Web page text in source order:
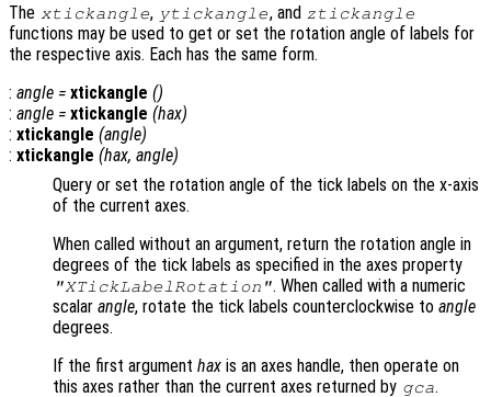
The xtickangle, ytickangle, and ztickangle
functions may be used to get or set the rotation angle of labels for
the respective axis. Each has the same form.
: angle = xtickangle ()
: angle = xtickangle (hax)
: xtickangle (angle)
: xtickangle (hax, angle)
Query or set the rotation angle of the tick labels on the x-axis
of the current axes.
When called without an argument, return the rotation angle in
degrees of the tick labels as specified in the axes property
"XTickLabelRotation". When called with a numeric
scalar angle, rotate the tick labels counterclockwise to angle
degrees.
If the first argument hax is an axes handle, then operate on
this axes rather than the current axes returned by gca.